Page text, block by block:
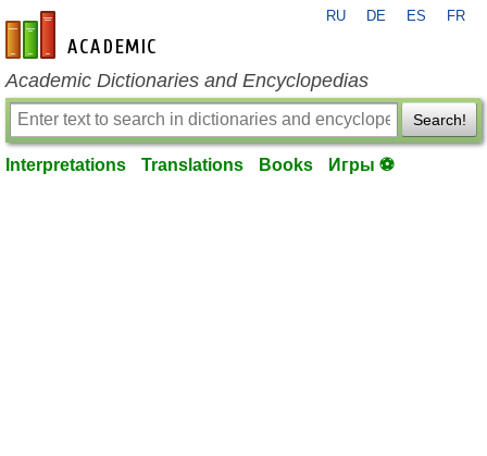
en-academic.com
RU DE ES FR
Academic Dictionaries and Encyclopedias
Search!
Interpretations Translations Books Игры ⚽